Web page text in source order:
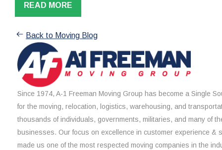
READ MORE
Back to Moving Blog
Since 1974, A-1 Freeman Moving Group has become a Single
for the moving, relocation, logistics, warehousing, and
thousands of individuals, governments, militaries, and many of
businesses. Our focus on excellence in customer experience &
made us one of the most respected moving companies in the